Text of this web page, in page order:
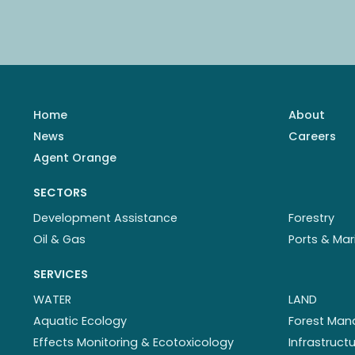
Home About
News
Careers
Agent Orange
SECTORS
Development Assistance
Forestry
Oil & Gas
Ports &
SERVICES
WATER
Aquatic Ecology
Effects Monitoring & Ecotoxicology
LAND
Forest